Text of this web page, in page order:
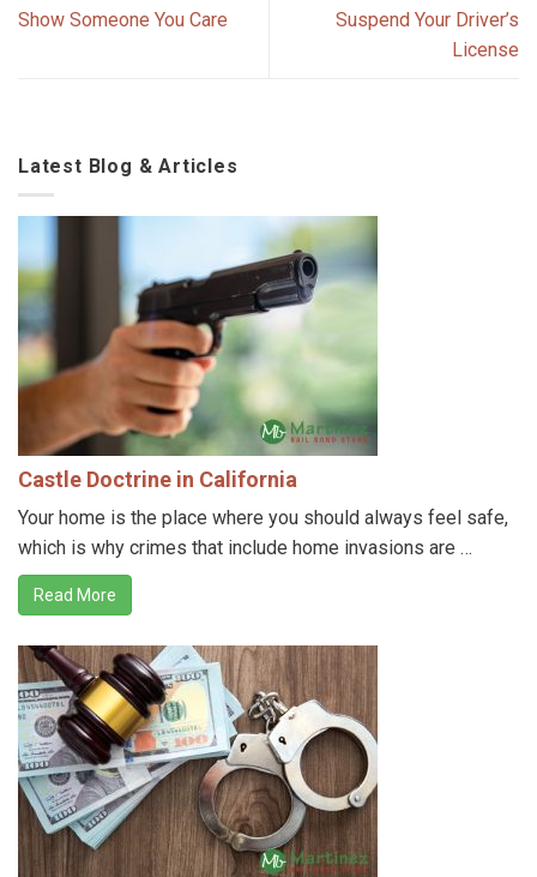
Show Someone You Care
Suspend Your Driver’s
License
Latest Blog & Articles
Castle Doctrine in California
Your home is the place where you should always feel safe,
which is why crimes that include home invasions are …
Read More